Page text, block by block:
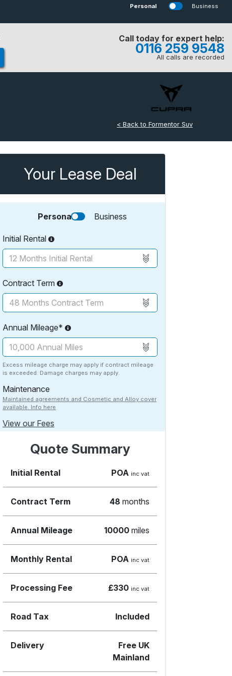
Personal Business
Call today for expert help:
0116 259 9548
All calls are recorded
< Back to Formentor Suv
Your Lease Deal
Personal Business
Initial Rental
Contract Term
Annual Mileage*
Excess mileage charge may apply if contract mileage
is exceeded. Damage charges may apply.
Maintenance
Maintained agreements and Cosmetic and Alloy cover
available. Info here
View our Fees
Quote Summary
Initial Rental POA inc vat
Contract Term 48 months
Annual Mileage 10000 miles
Monthly Rental POA inc vat
Processing Fee £330 inc vat
Road Tax Included
Delivery
Free UK
Mainland